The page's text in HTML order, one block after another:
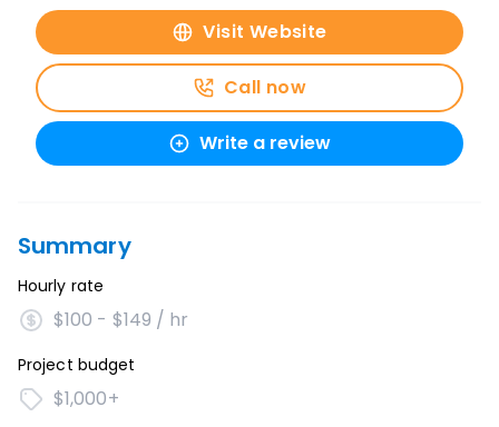
Visit Website
Call now
Write a review
Summary
Hourly rate
$100 - $149 / hr
Project budget
$1,000+